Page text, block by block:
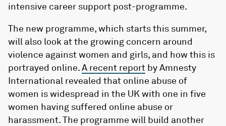
intensive career support post-programme.
The new programme, which starts this summer,
will also look at the growing concern around
violence against women and girls, and how this is
portrayed online.A recent report by Amnesty
International revealed that online abuse of
women is widespread in the UK with one in five
women having suffered online abuse or
harassment. The programme will build another